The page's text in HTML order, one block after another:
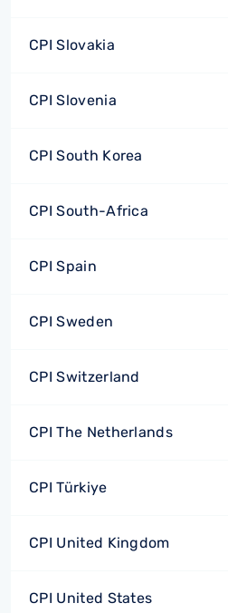
CPI Slovakia
CPI Slovenia
CPI South Korea
CPI South-Africa
CPI Spain
CPI Sweden
CPI Switzerland
CPI The Netherlands
CPI Türkiye
CPI United Kingdom
CPI United States